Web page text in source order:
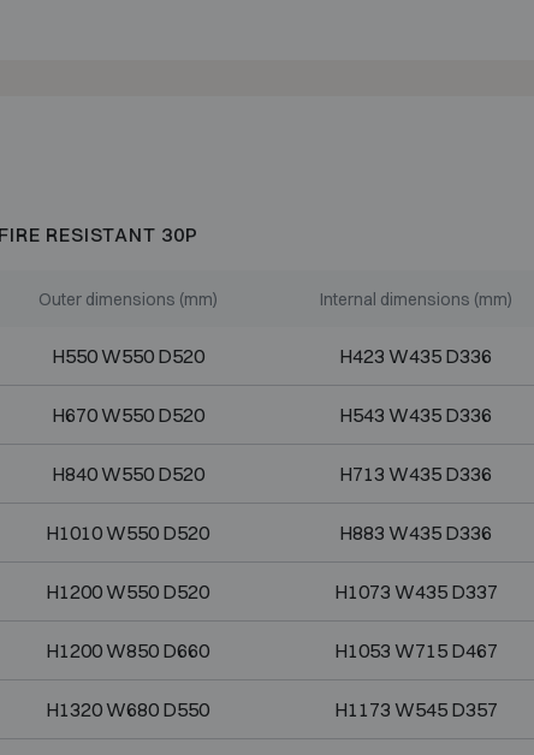
RESISTANT 30P
Outer dimensions (mm) Internal dimensions (mm)
H550 W550 D520 H423 W435 D336
H670 W550 D520 H543 W435 D336
H840 W550 D520 H713 W435 D336
H1010 W550 D520 H883 W435 D336
H1200 W550 D520 H1073 W435 D337
H1200 W850 D660 H1053 W715 D467
H1320 W680 D550 H1173 W545 D357